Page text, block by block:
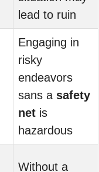
lead to ruin
Engaging in
risky
endeavors
sans a safety
net is
hazardous
Without a